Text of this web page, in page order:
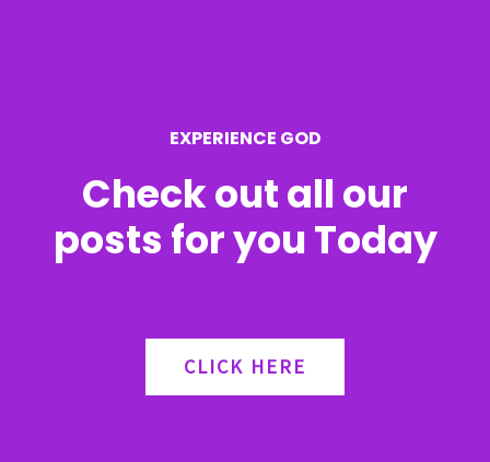
EXPERIENCE GOD
Check out all our
posts for you Today
CLICK HERE